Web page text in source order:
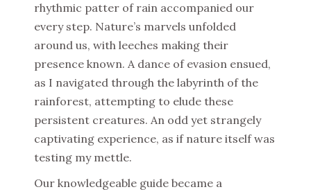
rhythmic patter of rain accompanied our
every step. Nature’s marvels unfolded
around us, with leeches making their
presence known. A dance of evasion ensued,
as I navigated through the labyrinth of the
rainforest, attempting to elude these
persistent creatures. An odd yet strangely
captivating experience, as if nature itself was
testing my mettle.
Our knowledgeable guide became a